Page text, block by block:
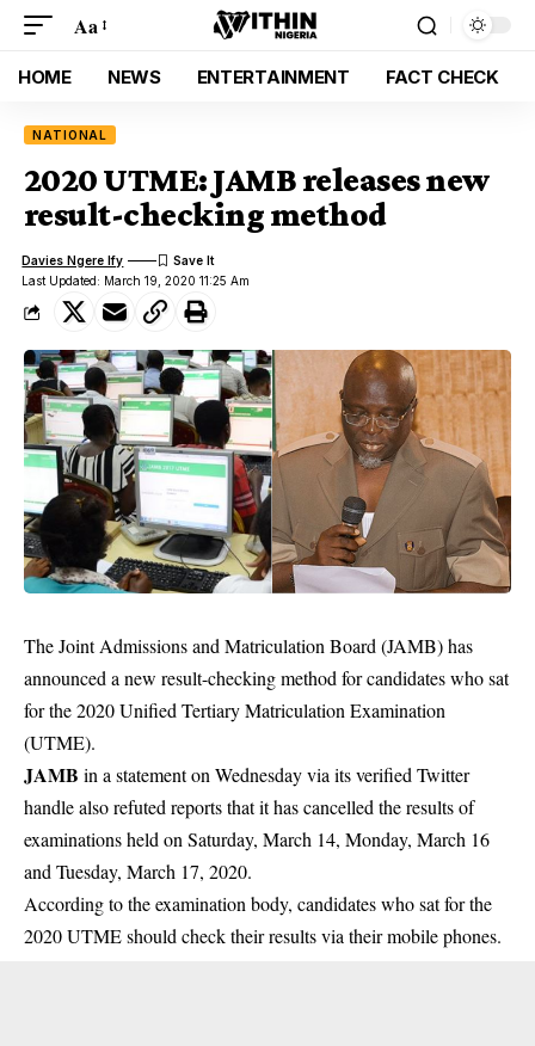
Aa
HOME NEWS ENTERTAINMENT FACT CHECK
NATIONAL
2020 UTME: JAMB releases new
result-checking method
Last Updated: March 19, 2020 11:25 Am
Davies Ngere Ify
The Joint Admissions and Matriculation Board (JAMB) has
announced a new result-checking method for candidates who sat
for the 2020 Unified Tertiary Matriculation Examination
(UTME).
JAMB in a statement on Wednesday via its verified Twitter
handle also refuted reports that it has cancelled the results of
examinations held on Saturday, March 14, Monday, March 16
and Tuesday, March 17, 2020.
According to the examination body, candidates who sat for the
2020 UTME should check their results via their mobile phones.